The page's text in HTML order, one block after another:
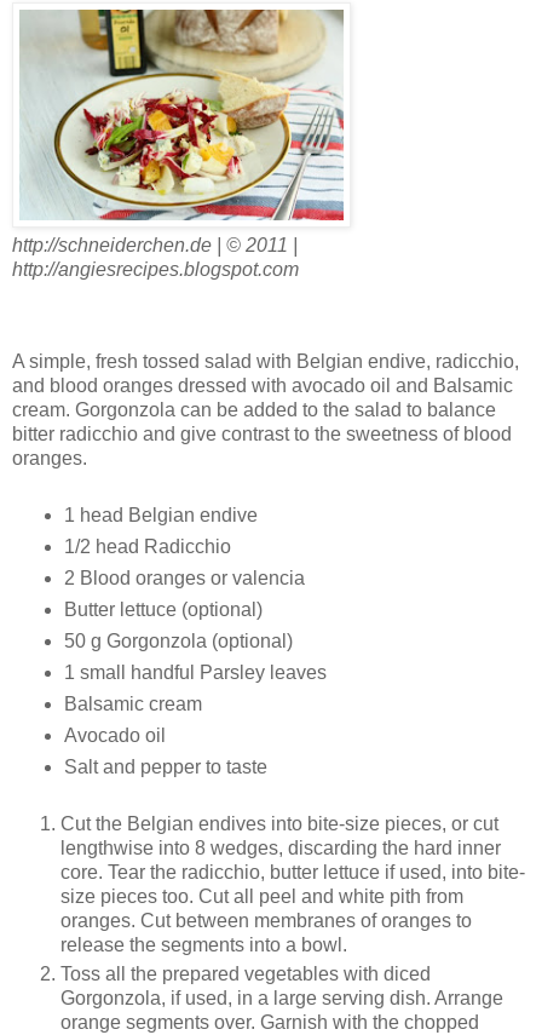
http://schneiderchen.de | © 2011 |
http://angiesrecipes.blogspot.com
A simple, fresh tossed salad with Belgian endive, radicchio,
and blood oranges dressed with avocado oil and Balsamic
cream. Gorgonzola can be added to the salad to balance
bitter radicchio and give contrast to the sweetness of blood
oranges.
1 head Belgian endive
1/2 head Radicchio
2 Blood oranges or valencia
Butter lettuce (optional)
50 g Gorgonzola (optional)
1 small handful Parsley leaves
Balsamic cream
Avocado oil
Salt and pepper to taste
Cut the Belgian endives into bite-size pieces, or cut
lengthwise into 8 wedges, discarding the hard inner
core. Tear the radicchio, butter lettuce if used, into bite-
size pieces too. Cut all peel and white pith from
oranges. Cut between membranes of oranges to
release the segments into a bowl.
Toss all the prepared vegetables with diced
Gorgonzola, if used, in a large serving dish. Arrange
orange segments over. Garnish with the chopped